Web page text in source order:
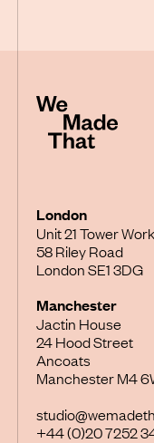
London
Unit 21 Tower
58 Riley Road
London SE1 3DG
Manchester
Jactin House
24 Hood Street
Ancoats
Manchester M4
+44 (0)20 7252